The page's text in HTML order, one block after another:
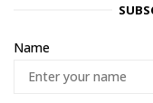
Name